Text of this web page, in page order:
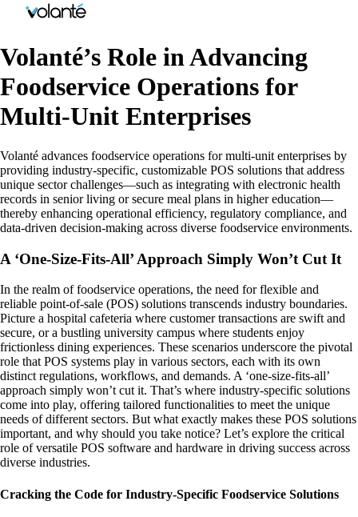
Volanté’s Role in Advancing
Foodservice Operations for
Multi-Unit Enterprises
Volanté advances foodservice operations for multi-unit enterprises by
providing industry-specific, customizable POS solutions that address
unique sector challenges—such as integrating with electronic health
records in senior living or secure meal plans in higher education—
thereby enhancing operational efficiency, regulatory compliance, and
data-driven decision-making across diverse foodservice environments.
A ‘One-Size-Fits-All’ Approach Simply Won’t Cut It
In the realm of foodservice operations, the need for flexible and
reliable point-of-sale (POS) solutions transcends industry boundaries.
Picture a hospital cafeteria where customer transactions are swift and
secure, or a bustling university campus where students enjoy
frictionless dining experiences. These scenarios underscore the pivotal
role that POS systems play in various sectors, each with its own
distinct regulations, workflows, and demands. A ‘one-size-fits-all’
approach simply won’t cut it. That’s where industry-specific solutions
come into play, offering tailored functionalities to meet the unique
needs of different sectors. But what exactly makes these POS solutions
important, and why should you take notice? Let’s explore the critical
role of versatile POS software and hardware in driving success across
diverse industries.
Cracking the Code for Industry-Specific Foodservice Solutions